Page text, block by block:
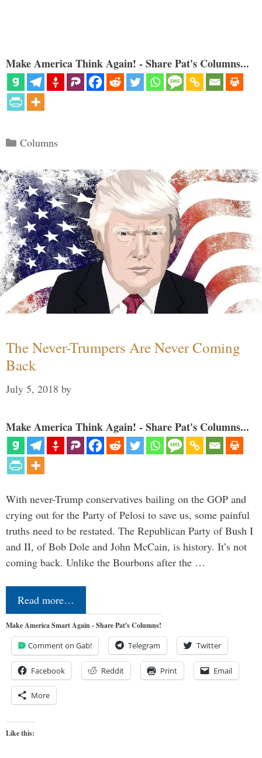
Make America Think Again! - Share Pat's Columns...
Categories
Columns
The Never-Trumpers Are Never Coming
Back
July 5, 2018 by
Make America Think Again! - Share Pat's Columns...
With never-Trump conservatives bailing on the GOP and
crying out for the Party of Pelosi to save us, some painful
truths need to be restated. The Republican Party of Bush I
and II, of Bob Dole and John McCain, is history. It’s not
coming back. Unlike the Bourbons after the …
Read more…
Make America Smart Again - Share Pat's Columns!
Comment on Gab! Telegram Twitter
Facebook Reddit Print Email
More
Like this: